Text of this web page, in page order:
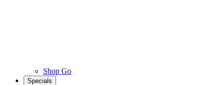
Shop Go
Specials